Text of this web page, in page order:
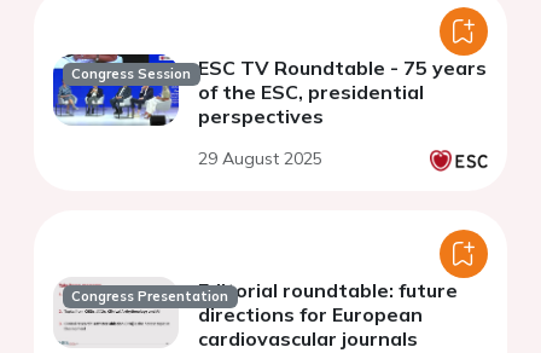
Congress Session ESC TV Roundtable - 75 years
of the ESC, presidential
perspectives
29 August 2025
Congress PresentationEditorial roundtable: future
directions for European
cardiovascular journals